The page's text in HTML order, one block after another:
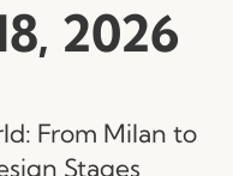
2026
From Milan to
Stages